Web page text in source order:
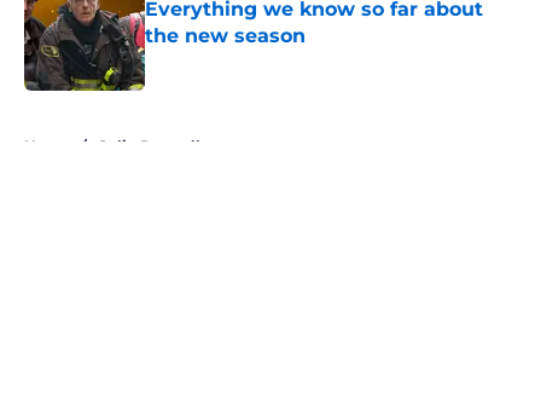
Everything we know so far about
the new season
Published by on Invalid Date
Home / Colin Donnell